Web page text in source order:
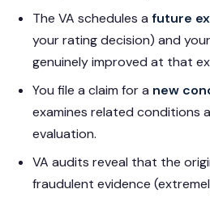
The VA schedules a future
your rating decision) and
genuinely improved at that
You file a claim for a new
examines related conditions
evaluation.
VA audits reveal that the
fraudulent evidence